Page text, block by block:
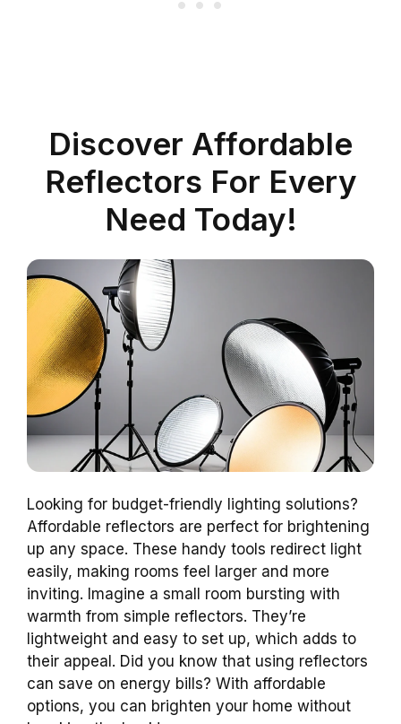
Discover Affordable
Reflectors For Every
Need Today!
Looking for budget-friendly lighting solutions?
Affordable reflectors are perfect for brightening
up any space. These handy tools redirect light
easily, making rooms feel larger and more
inviting. Imagine a small room bursting with
warmth from simple reflectors. They’re
lightweight and easy to set up, which adds to
their appeal. Did you know that using reflectors
can save on energy bills? With affordable
options, you can brighten your home without